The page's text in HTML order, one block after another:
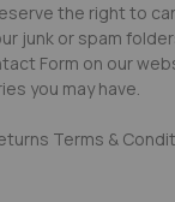
the right to
junk or spam
Form on our
you may have.
Terms &